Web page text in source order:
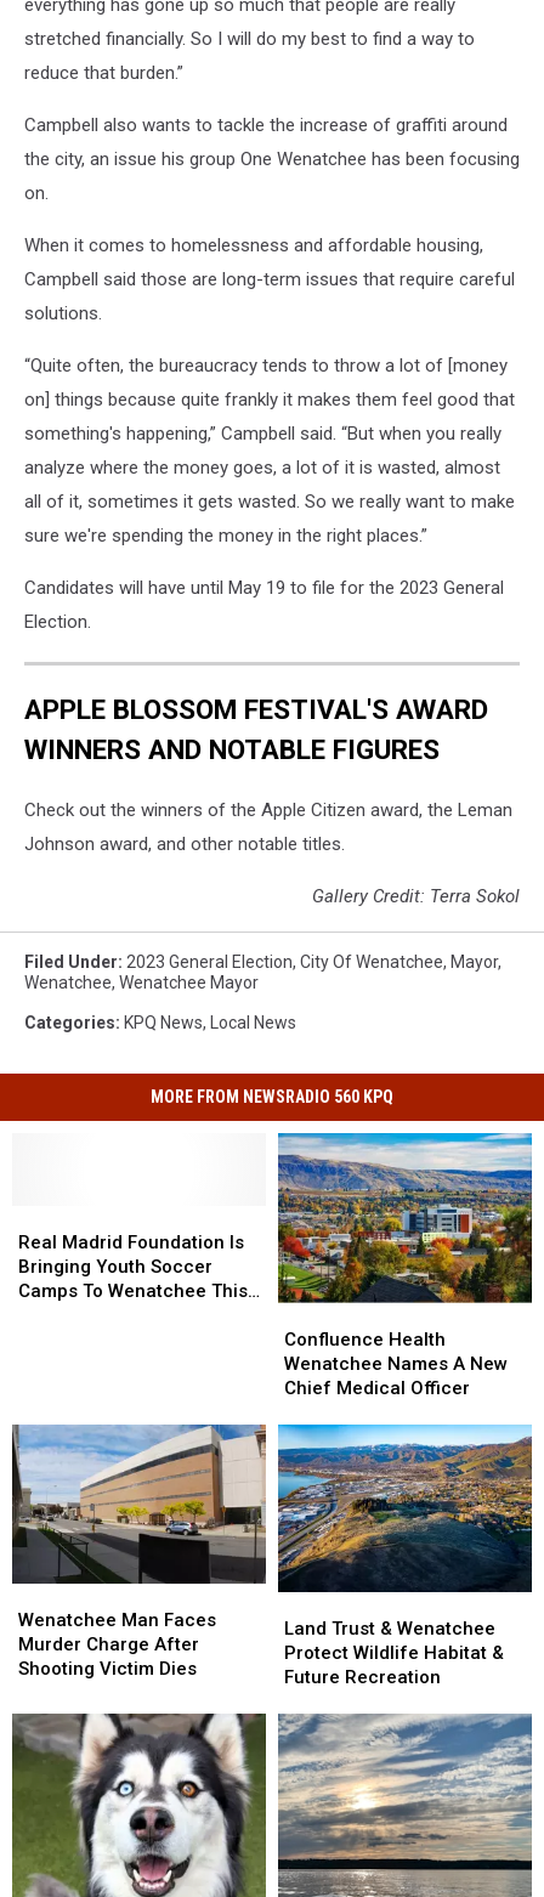
everything has gone up so much that people are really
stretched financially. So I will do my best to find a way to
reduce that burden.”
Campbell also wants to tackle the increase of graffiti around
the city, an issue his group One Wenatchee has been focusing
on.
When it comes to homelessness and affordable housing,
Campbell said those are long-term issues that require careful
solutions.
“Quite often, the bureaucracy tends to throw a lot of [money
on] things because quite frankly it makes them feel good that
something's happening,” Campbell said. “But when you really
analyze where the money goes, a lot of it is wasted, almost
all of it, sometimes it gets wasted. So we really want to make
sure we're spending the money in the right places.”
Candidates will have until May 19 to file for the 2023 General
Election.
APPLE BLOSSOM FESTIVAL'S AWARD
WINNERS AND NOTABLE FIGURES
Check out the winners of the Apple Citizen award, the Leman
Johnson award, and other notable titles.
Gallery Credit: Terra Sokol
Filed Under: 2023 General Election, City Of Wenatchee, Mayor,
Wenatchee, Wenatchee Mayor
Categories: KPQ News, Local News
MORE FROM NEWSRADIO 560 KPQ
Madrid
Foundation
Is
Wenatchee
This
August
Real Madrid Foundation Is
Bringing Youth Soccer
Camps To Wenatchee This
Madrid
Foundation
Is
Wenatchee
This
August
Health
Wenatchee
Names
New
Chief
Medical
Officer
Confluence Health
Wenatchee Names A New
Chief Medical Officer
Health
Wenatchee
Names
New
Chief
Medical
Officer
Man
Faces
Murder
After
Shooting
Wenatchee Man Faces
Murder Charge After
Shooting Victim Dies
Man
Faces
Murder
After
Shooting
Victim
Trust
&
Wenatchee
Wildlife
Habitat
&
Future
Recreation
Land Trust & Wenatchee
Protect Wildlife Habitat &
Future Recreation
Trust
&
Wenatchee
Wildlife
Habitat
&
Future
Recreation